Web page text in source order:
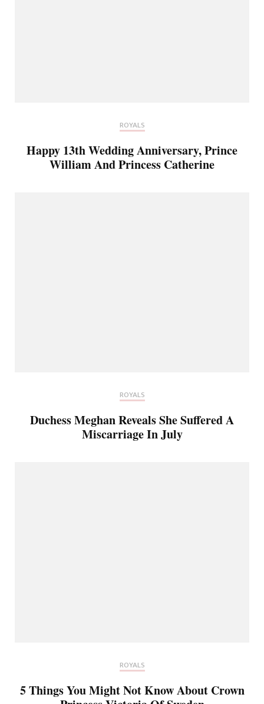
ROYALS
Happy 13th Wedding Anniversary, Prince
William And Princess Catherine
ROYALS
Duchess Meghan Reveals She Suffered A
Miscarriage In July
ROYALS
5 Things You Might Not Know About Crown